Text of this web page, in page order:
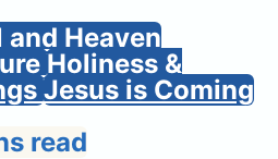
and Heaven
Holiness &
Jesus is Coming
read